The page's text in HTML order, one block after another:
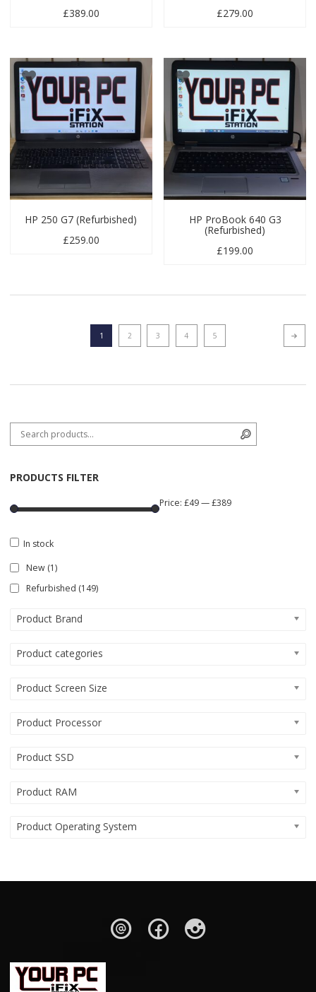
£389.00
£279.00
HP 250 G7 (Refurbished)
£259.00
HP ProBook 640 G3
(Refurbished)
£199.00
1 2 3 4 5
Search for:
PRODUCTS FILTER
Price:£49—£389
In stock
New (1)
Refurbished (149)
Product Brand
Product categories
Product Screen Size
Product Processor
Product SSD
Product RAM
Product Operating System